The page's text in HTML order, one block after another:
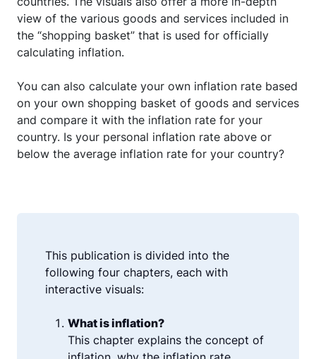
view of the various goods and services included in
the “shopping basket” that is used for officially
calculating inflation.
You can also calculate your own inflation rate based
on your own shopping basket of goods and services
and compare it with the inflation rate for your
country. Is your personal inflation rate above or
below the average inflation rate for your country?
This publication is divided into the
following four chapters, each with
interactive visuals:
What is inflation?
This chapter explains the concept of